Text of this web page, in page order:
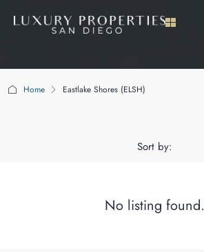
Home Eastlake Shores (ELSH)
Sort by:
No listing found.